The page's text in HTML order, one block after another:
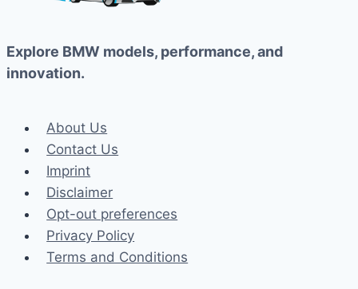
Explore BMW models, performance, and
innovation.
About Us
Contact Us
Imprint
Disclaimer
Opt-out preferences
Privacy Policy
Terms and Conditions